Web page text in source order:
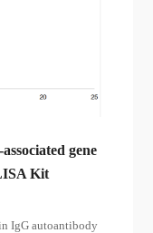
gene
Kit
IgG autoantibody